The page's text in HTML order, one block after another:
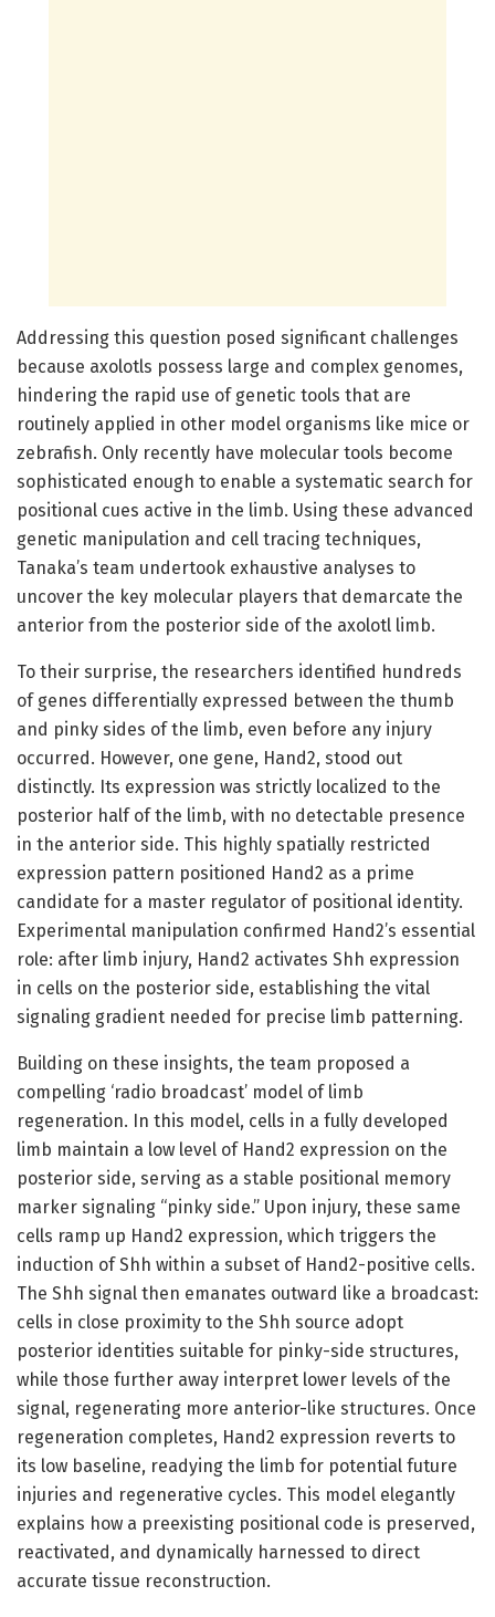
Addressing this question posed significant challenges
because axolotls possess large and complex genomes,
hindering the rapid use of genetic tools that are
routinely applied in other model organisms like mice or
zebrafish. Only recently have molecular tools become
sophisticated enough to enable a systematic search for
positional cues active in the limb. Using these advanced
genetic manipulation and cell tracing techniques,
Tanaka’s team undertook exhaustive analyses to
uncover the key molecular players that demarcate the
anterior from the posterior side of the axolotl limb.
To their surprise, the researchers identified hundreds
of genes differentially expressed between the thumb
and pinky sides of the limb, even before any injury
occurred. However, one gene, Hand2, stood out
distinctly. Its expression was strictly localized to the
posterior half of the limb, with no detectable presence
in the anterior side. This highly spatially restricted
expression pattern positioned Hand2 as a prime
candidate for a master regulator of positional identity.
Experimental manipulation confirmed Hand2’s essential
role: after limb injury, Hand2 activates Shh expression
in cells on the posterior side, establishing the vital
signaling gradient needed for precise limb patterning.
Building on these insights, the team proposed a
compelling ‘radio broadcast’ model of limb
regeneration. In this model, cells in a fully developed
limb maintain a low level of Hand2 expression on the
posterior side, serving as a stable positional memory
marker signaling “pinky side.” Upon injury, these same
cells ramp up Hand2 expression, which triggers the
induction of Shh within a subset of Hand2-positive cells.
The Shh signal then emanates outward like a broadcast:
cells in close proximity to the Shh source adopt
posterior identities suitable for pinky-side structures,
while those further away interpret lower levels of the
signal, regenerating more anterior-like structures. Once
regeneration completes, Hand2 expression reverts to
its low baseline, readying the limb for potential future
injuries and regenerative cycles. This model elegantly
explains how a preexisting positional code is preserved,
reactivated, and dynamically harnessed to direct
accurate tissue reconstruction.